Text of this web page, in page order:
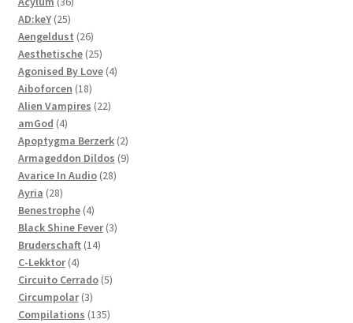
products
AD:keY 2525
products
Aengeldust 2626
products
Aesthetische 2525
products
Agonised By Love 44
Aiboforcen 1818
products
Alien Vampires 2222
amGod 44
products
Apoptygma Berzerk 22
products
Armageddon Dildos 99
Avarice In Audio 2828
Ayria 2828
products
Benestrophe 44
products
Black Shine Fever 33
Bruderschaft 1414
C-Lekktor 44
products
Circuito Cerrado 55
Circumpolar 33
products
Compilations 135135